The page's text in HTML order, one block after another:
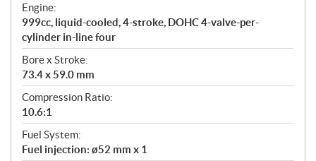
Engine:
999cc, liquid-cooled, 4-stroke, DOHC 4-valve-per-
cylinder in-line four
Bore x Stroke:
73.4 x 59.0 mm
Compression Ratio:
10.6:1
Fuel System:
Fuel injection: ø52 mm x 1